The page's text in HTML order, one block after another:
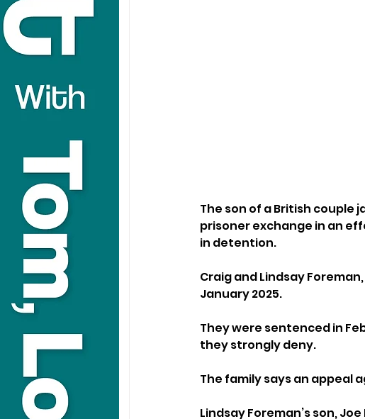
The son of a British couple
prisoner exchange in an
in detention.
Craig and Lindsay
January 2025.
They were sentenced in
they strongly deny.
The family says an appeal
Lindsay Foreman’s son,